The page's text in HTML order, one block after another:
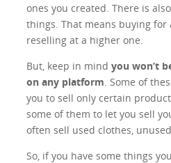
ones you created. There is
things. That means buying for
reselling at a higher one.
But, keep in mindyou won’t
on any platform. Some of
you to sell only certain
some of them to let you sell
often sell used clothes,
So, if you have some things